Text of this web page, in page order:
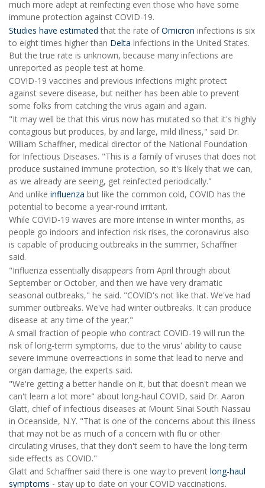
much more adept at reinfecting even those who have some
immune protection against COVID-19.
Studies have estimated that the rate ofOmicron infections is six
to eight times higher than Delta infections in the United States.
But the true rate is unknown, because many infections are
unreported as people test at home.
COVID-19 vaccines and previous infections might protect
against severe disease, but neither has been able to prevent
some folks from catching the virus again and again.
"It may well be that this virus now has mutated so that it's highly
contagious but produces, by and large, mild illness," said Dr.
William Schaffner, medical director of the National Foundation
for Infectious Diseases. "This is a family of viruses that does not
produce sustained immune protection, so it's likely that we can,
as we already are seeing, get reinfected periodically."
And unlike influenza but like the common cold, COVID has the
potential to become a year-round irritant.
While COVID-19 waves are more intense in winter months, as
people go indoors and infection risk rises, the coronavirus also
is capable of producing outbreaks in the summer, Schaffner
said.
"Influenza essentially disappears from April through about
September or October, and then we have very dramatic
seasonal outbreaks," he said. "COVID's not like that. We've had
summer outbreaks. We've had winter outbreaks. It can produce
disease at any time of the year."
A small fraction of people who contract COVID-19 will run the
risk of long-term symptoms, due to the virus' ability to cause
severe immune overreactions in some that lead to nerve and
organ damage, the experts said.
"We're getting a better handle on it, but that doesn't mean we
can't learn a lot more" about long-haul COVID, said Dr. Aaron
Glatt, chief of infectious diseases at Mount Sinai South Nassau
in Oceanside, N.Y. "That is one of the concerns about this illness
that may not be as much of a concern with flu or other
circulating viruses, that they don't seem to have the long-term
side effects as COVID."
Glatt and Schaffner said there is one way to prevent long-haul
symptoms - stay up to date on your COVID vaccinations.